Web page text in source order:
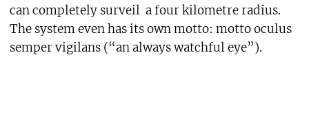
can completely surveil a four kilometre radius.
The system even has its own motto: motto oculus
semper vigilans (“an always watchful eye”).